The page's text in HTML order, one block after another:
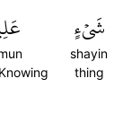
شَيۡءٍ
shayin
thing